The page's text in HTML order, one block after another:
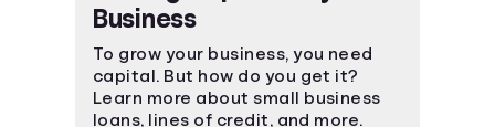
Business
To grow your business, you need
capital. But how do you get it?
Learn more about small business
loans, lines of credit, and more.